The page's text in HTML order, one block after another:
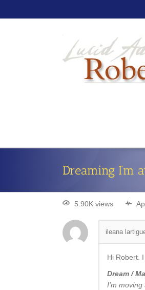
Dreaming I’m
5.90K views
ileana
Hi Robert.
Dream /
I’m moving